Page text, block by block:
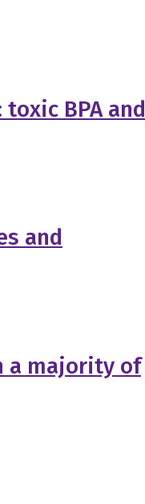
BPA and
and
a majority of